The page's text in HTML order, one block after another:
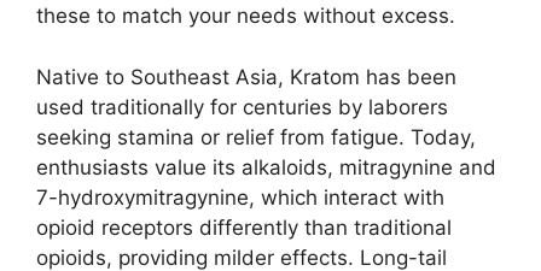
these to match your needs without excess.
Native to Southeast Asia, Kratom has been
used traditionally for centuries by laborers
seeking stamina or relief from fatigue. Today,
enthusiasts value its alkaloids, mitragynine and
7-hydroxymitragynine, which interact with
opioid receptors differently than traditional
opioids, providing milder effects. Long-tail